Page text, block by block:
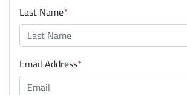
Last Name*
Email Address*